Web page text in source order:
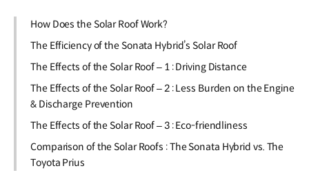
How Does the Solar Roof Work?
The Efficiency of the Sonata Hybrid’s Solar Roof
The Effects of the Solar Roof – 1 : Driving Distance
The Effects of the Solar Roof – 2 : Less Burden on the Engine
& Discharge Prevention
The Effects of the Solar Roof – 3 : Eco-friendliness
Comparison of the Solar Roofs : The Sonata Hybrid vs. The
Toyota Prius